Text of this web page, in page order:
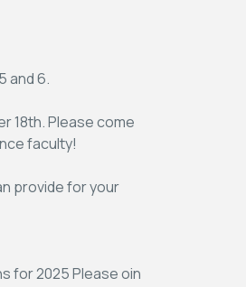
and 6.
18th. Please come
faculty!
provide for your